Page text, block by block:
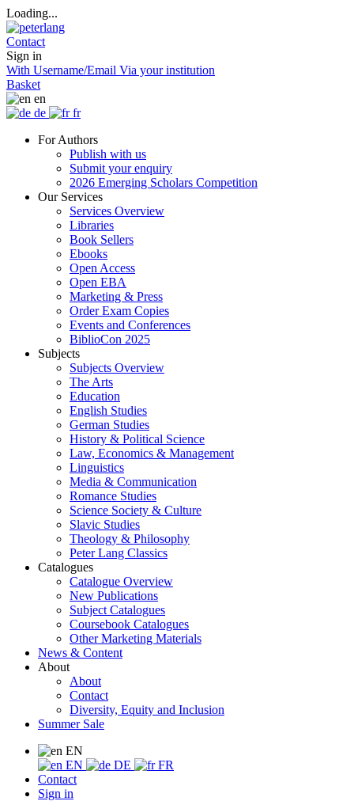
Loading...
Contact
Sign in
With Username/Email Via your institution
Basket
en
de
fr
For Authors
Publish with us
Submit your enquiry
2026 Emerging Scholars Competition
Our Services
Services Overview
Libraries
Book Sellers
Ebooks
Open Access
Open EBA
Marketing & Press
Order Exam Copies
Events and Conferences
BiblioCon 2025
Subjects
Subjects Overview
The Arts
Education
English Studies
German Studies
History & Political Science
Law, Economics & Management
Linguistics
Media & Communication
Romance Studies
Science Society & Culture
Slavic Studies
Theology & Philosophy
Peter Lang Classics
Catalogues
Catalogue Overview
New Publications
Subject Catalogues
Coursebook Catalogues
Other Marketing Materials
News & Content
About
About
Contact
Diversity, Equity and Inclusion
Summer Sale
EN
EN
DE
FR
Contact
Sign in